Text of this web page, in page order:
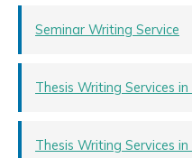
Seminar Writing Service
Thesis Writing Services
Thesis Writing Services